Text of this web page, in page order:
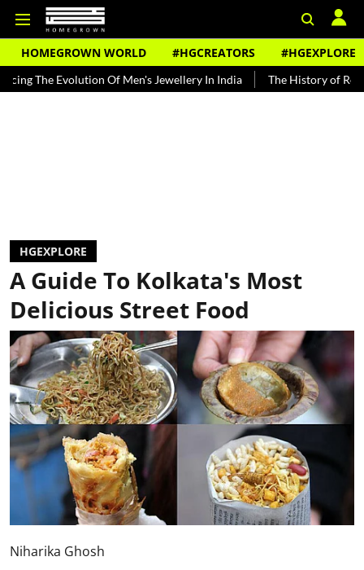
HOMEGROWN WORLD #HGCREATORS #HGEXPLORE
Of Men's Jewellery In India The History of Rooh Afza
HGEXPLORE
A Guide To Kolkata's Most
Delicious Street Food
Niharika Ghosh